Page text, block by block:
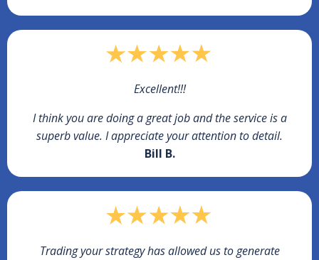
Excellent!!!
I think you are doing a great job and the service is a
superb value. I appreciate your attention to detail.
Bill B.
Trading your strategy has allowed us to generate